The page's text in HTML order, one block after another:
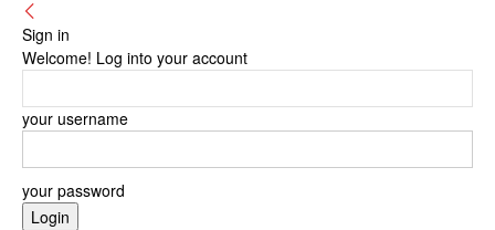
Sign in
Welcome! Log into your account
your username
your password